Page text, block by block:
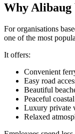
Why Alibaug
For organisations
one of the most
It offers:
Convenient
Easy road
Beautiful
Peaceful
Luxury private
Relaxed